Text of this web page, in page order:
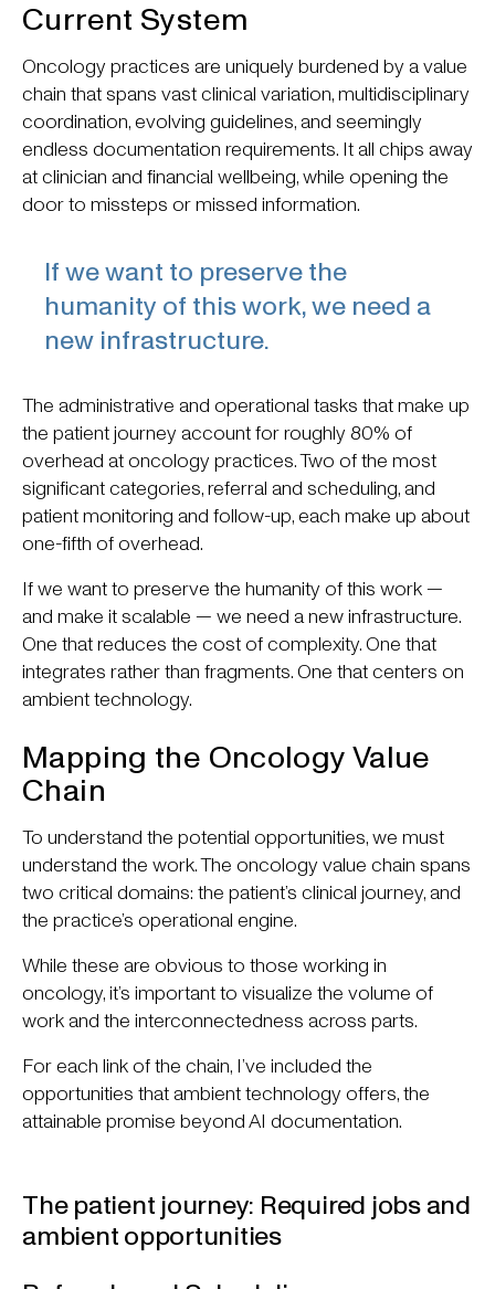
Current System
Oncology practices are uniquely burdened by a value
chain that spans vast clinical variation, multidisciplinary
coordination, evolving guidelines, and seemingly
endless documentation requirements. It all chips away
at clinician and financial wellbeing, while opening the
door to missteps or missed information.
If we want to preserve the
humanity of this work, we need a
new infrastructure.
The administrative and operational tasks that make up
the patient journey account for roughly 80% of
overhead at oncology practices. Two of the most
significant categories, referral and scheduling, and
patient monitoring and follow-up, each make up about
one-fifth of overhead.
If we want to preserve the humanity of this work —
and make it scalable — we need a new infrastructure.
One that reduces the cost of complexity. One that
integrates rather than fragments. One that centers on
ambient technology.
Mapping the Oncology Value
Chain
To understand the potential opportunities, we must
understand the work. The oncology value chain spans
two critical domains: the patient’s clinical journey, and
the practice’s operational engine.
While these are obvious to those working in
oncology, it’s important to visualize the volume of
work and the interconnectedness across parts.
For each link of the chain, I’ve included the
opportunities that ambient technology offers, the
attainable promise beyond AI documentation.
The patient journey: Required jobs and
ambient opportunities